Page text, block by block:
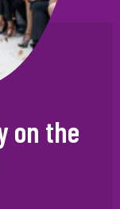
on the